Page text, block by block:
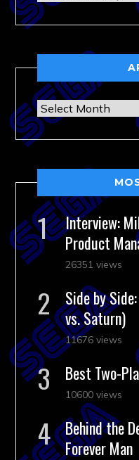
Archives
Interview:
Product
26351 views
Side by
vs. Saturn)
11676 views
Best Two-
10600 views
Behind the
Forever Man